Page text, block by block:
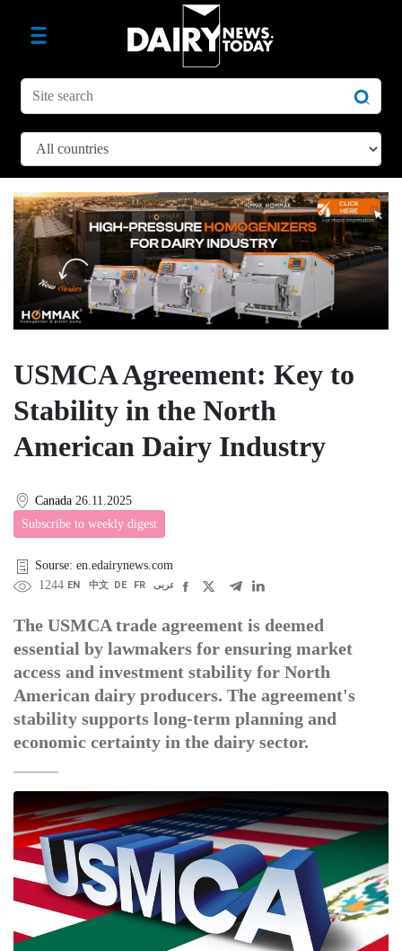
USMCA Agreement: Key to
Stability in the North
American Dairy Industry
Canada 26.11.2025
Subscribe to weekly digest
Sourse: en.edairynews.com
1244 EN 中文 DE FR عربى
The USMCA trade agreement is deemed
essential by lawmakers for ensuring market
access and investment stability for North
American dairy producers. The agreement's
stability supports long-term planning and
economic certainty in the dairy sector.